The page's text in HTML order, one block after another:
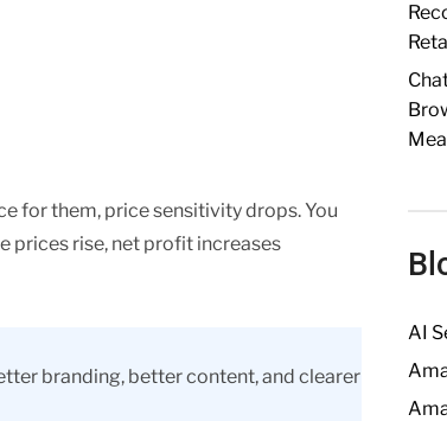
for them, price sensitivity drops. You
prices rise, net profit increases
branding, better content, and clearer
AI